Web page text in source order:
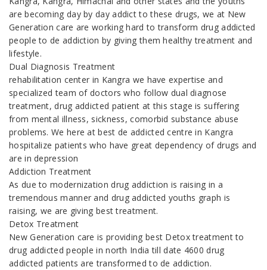
are becoming day by day addict to these drugs, we at New
Generation care are working hard to transform drug addicted
people to de addiction by giving them healthy treatment and
lifestyle.
Dual Diagnosis Treatment
rehabilitation center in Kangra we have expertise and
specialized team of doctors who follow dual diagnose
treatment, drug addicted patient at this stage is suffering
from mental illness, sickness, comorbid substance abuse
problems. We here at best de addicted centre in Kangra
hospitalize patients who have great dependency of drugs and
are in depression
Addiction Treatment
As due to modernization drug addiction is raising in a
tremendous manner and drug addicted youths graph is
raising, we are giving best treatment.
Detox Treatment
New Generation care is providing best Detox treatment to
drug addicted people in north India till date 4600 drug
addicted patients are transformed to de addiction.